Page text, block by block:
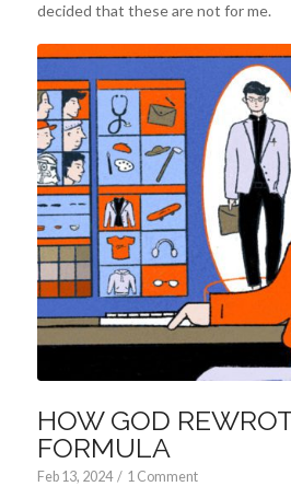
decided that these are not for me.
HOW GOD
FORMULA
Feb 13, 2024 / 1 Comment